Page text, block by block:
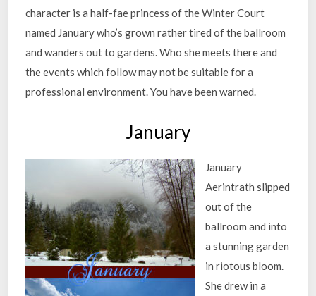
character is a half-fae princess of the Winter Court
named January who’s grown rather tired of the ballroom
and wanders out to gardens. Who she meets there and
the events which follow may not be suitable for a
professional environment. You have been warned.
January
January
Aerintrath slipped
out of the
ballroom and into
a stunning garden
in riotous bloom.
She drew in a